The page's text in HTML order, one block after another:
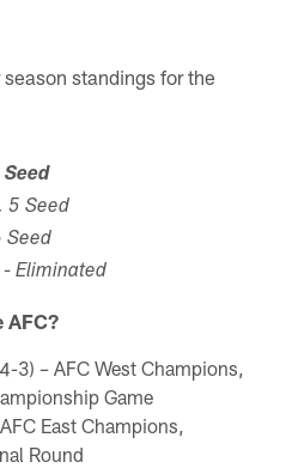
standings for the
Seed
5 Seed
Seed
- Eliminated
AFC?
3) – AFC West Champions,
Game
East Champions,
Round